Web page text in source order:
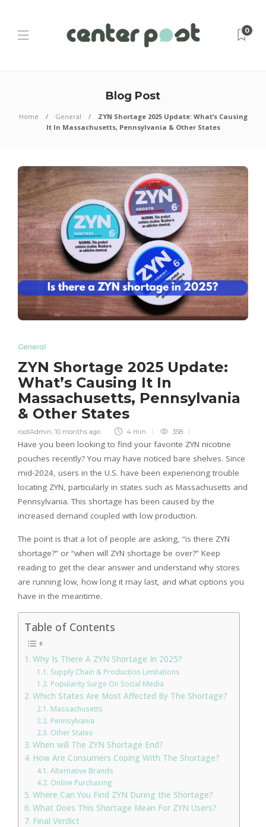
0
Blog Post
Home General
ZYN Shortage 2025 Update: What’s Causing
It In Massachusetts, Pennsylvania & Other States
General
ZYN Shortage 2025 Update:
What’s Causing It In
Massachusetts, Pennsylvania
& Other States
rootAdmin 10 months ago 4 min 358
Have you been looking to find your favorite ZYN nicotine
pouches recently? You may have noticed bare shelves. Since
mid-2024, users in the U.S. have been experiencing trouble
locating ZYN, particularly in states such as Massachusetts and
Pennsylvania. This shortage has been caused by the
increased demand coupled with low production.
The point is that a lot of people are asking, “is there ZYN
shortage?” or “when will ZYN shortage be over?” Keep
reading to get the clear answer and understand why stores
are running low, how long it may last, and what options you
have in the meantime.
Table of Contents
Why Is There A ZYN Shortage In 2025?
Supply Chain & Production Limitations
Popularity Surge On Social Media
Which States Are Most Affected By The Shortage?
Massachusetts
Pennsylvania
Other States
When will The ZYN Shortage End?
How Are Consumers Coping With The Shortage?
Alternative Brands
Online Purchasing
Where Can You Find ZYN During the Shortage?
What Does This Shortage Mean For ZYN Users?
Final Verdict